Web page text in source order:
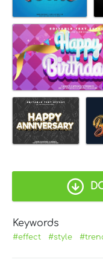
Keywords
#effect #style